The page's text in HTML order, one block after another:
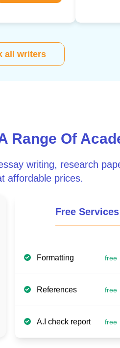
all writers
Range Of
writing, research
affordable prices.
Free
Formatting free
References free
A.I check report free